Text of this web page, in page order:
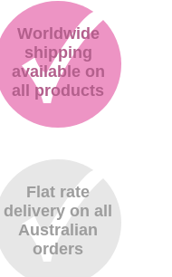
Worldwide
shipping
available on
all products
Flat rate
delivery on all
Australian
orders